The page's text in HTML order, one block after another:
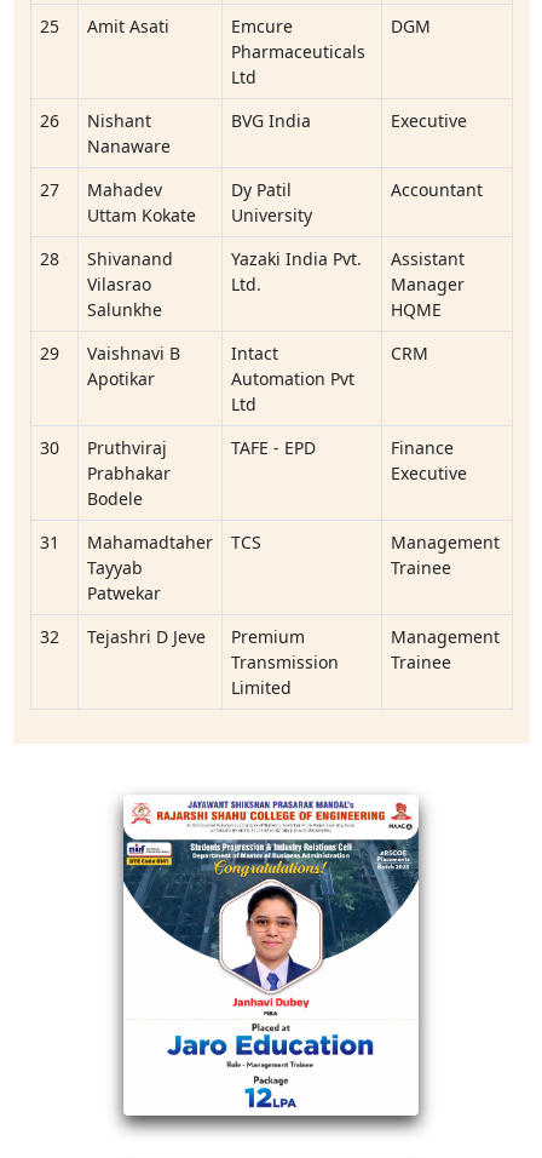
25 Amit Asati
Emcure
Pharmaceuticals
Ltd
DGM
26
Nishant
Nanaware
BVG India Executive
27
Mahadev
Uttam Kokate
Dy Patil
University
Accountant
28
Shivanand
Vilasrao
Salunkhe
Yazaki India Pvt.
Ltd.
Assistant
Manager
HQME
29
Vaishnavi B
Apotikar
Intact
Automation Pvt
Ltd
CRM
30
Pruthviraj
Prabhakar
Bodele
TAFE - EPD
Finance
Executive
31
Mahamadtaher
Tayyab
Patwekar
TCS
Management
Trainee
32 Tejashri D Jeve
Premium
Transmission
Limited
Management
Trainee